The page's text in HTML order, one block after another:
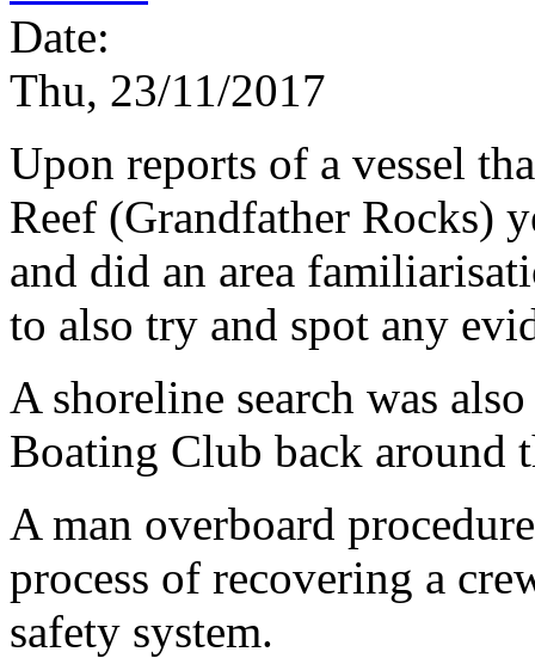
Date:
Thu, 23/11/2017
Upon reports of a vessel
Reef (Grandfather Rocks)
and did an area
to also try and spot any
A shoreline search was
Boating Club back around
A man overboard
process of recovering a
safety system.